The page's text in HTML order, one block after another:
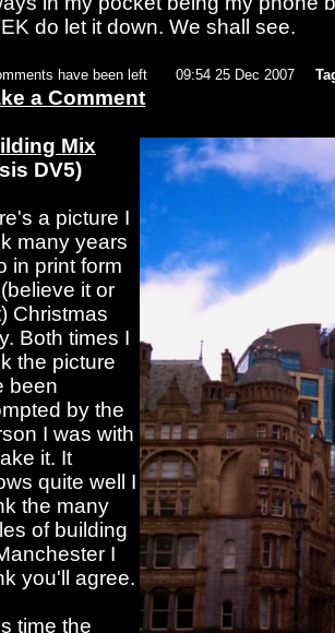
do let it down. We shall see.
have been left 09:54 25 Dec 2007
a Comment
Mix
DV5)
a picture I
many years
in print form
it or
Christmas
Both times I
the picture
been
by the
I was with
it. It
quite well I
the many
of building
I
you'll agree.
time the